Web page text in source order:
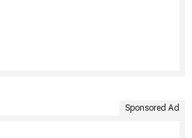
Sponsored Ad